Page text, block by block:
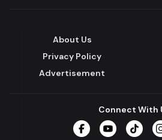
About Us
Privacy Policy
Advertisement
Connect With